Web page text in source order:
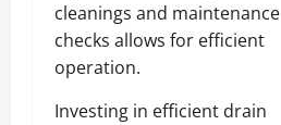
cleanings and maintenance
checks allows for efficient
operation.
Investing in efficient drain